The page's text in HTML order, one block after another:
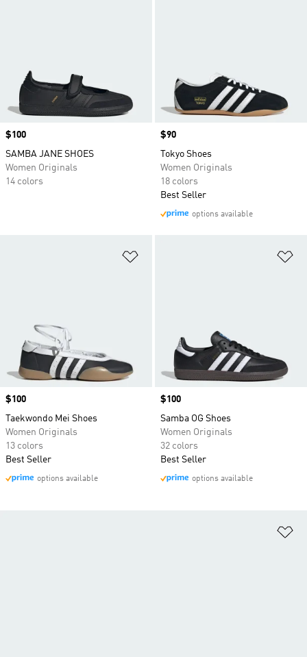
Price
$100
SAMBA JANE SHOES
Women Originals
14 colors
Price
$90
Tokyo Shoes
Women Originals
18 colors
Best Seller
options available
Price
$100
Taekwondo Mei Shoes
Women Originals
13 colors
Best Seller
options available
Price
$100
Samba OG Shoes
Women Originals
32 colors
Best Seller
options available